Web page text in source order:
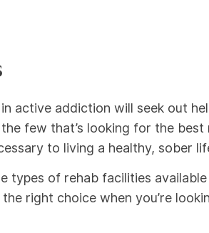
active addiction will seek out
few that’s looking for the
to living a healthy, sober
of rehab facilities available
right choice when you’re